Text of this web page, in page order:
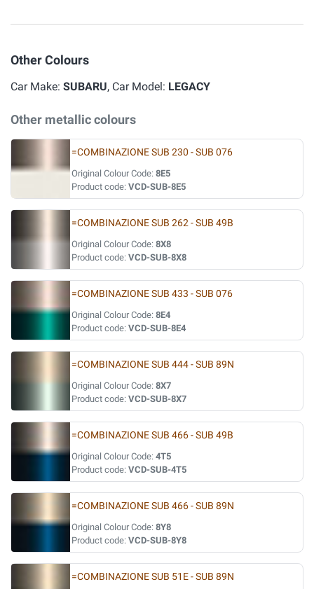
Other Colours
Car Make: SUBARU, Car Model: LEGACY
Other metallic colours
=COMBINAZIONE SUB 230 - SUB 076
Original Colour Code: 8E5
Product code: VCD-SUB-8E5
=COMBINAZIONE SUB 262 - SUB 49B
Original Colour Code: 8X8
Product code: VCD-SUB-8X8
=COMBINAZIONE SUB 433 - SUB 076
Original Colour Code: 8E4
Product code: VCD-SUB-8E4
=COMBINAZIONE SUB 444 - SUB 89N
Original Colour Code: 8X7
Product code: VCD-SUB-8X7
=COMBINAZIONE SUB 466 - SUB 49B
Original Colour Code: 4T5
Product code: VCD-SUB-4T5
=COMBINAZIONE SUB 466 - SUB 89N
Original Colour Code: 8Y8
Product code: VCD-SUB-8Y8
=COMBINAZIONE SUB 51E - SUB 89N